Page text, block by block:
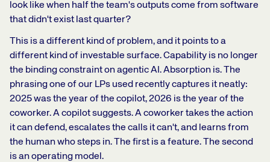
look like when half the team's outputs come from software
that didn't exist last quarter?
This is a different kind of problem, and it points to a
different kind of investable surface. Capability is no longer
the binding constraint on agentic AI. Absorption is. The
phrasing one of our LPs used recently captures it neatly:
2025 was the year of the copilot, 2026 is the year of the
coworker. A copilot suggests. A coworker takes the action
it can defend, escalates the calls it can't, and learns from
the human who steps in. The first is a feature. The second
is an operating model.